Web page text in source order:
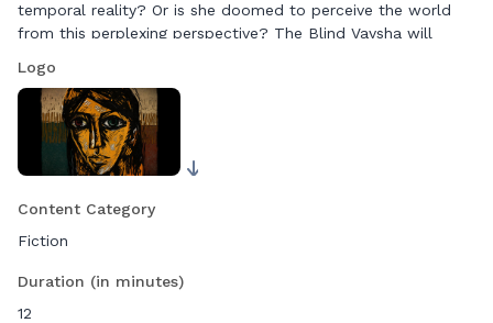
temporal reality? Or is she doomed to perceive the world
from this perplexing perspective? The Blind Vaysha will
questions on how we perceive time and the world around
Logo
Content Category
Fiction
Duration (in minutes)
12